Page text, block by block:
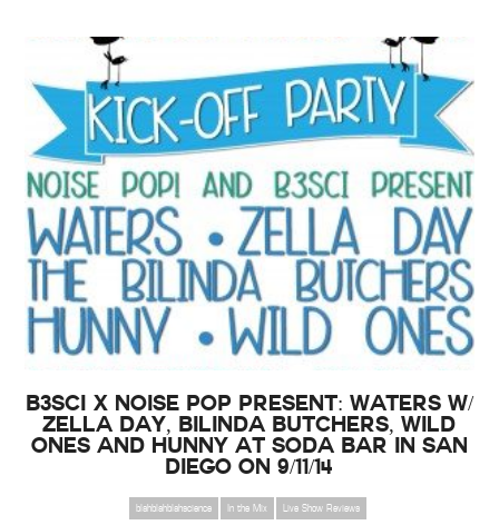
B3SCI x Noise Pop Present: WATERS w/
Zella Day, Bilinda Butchers, Wild
Ones and HUNNY at Soda Bar in San
Diego on 9/11/14
blahblahblahscience In the Mix Live Show Reviews